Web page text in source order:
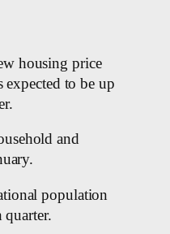
housing price
expected to be up
and
population
quarter.